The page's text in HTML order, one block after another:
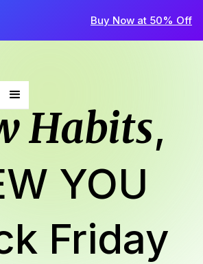
Buy Now at 50% Off
Habits,
YOU
Friday